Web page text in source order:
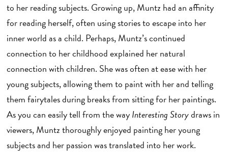
to her reading subjects. Growing up, Muntz had an affinity
for reading herself, often using stories to escape into her
inner world as a child. Perhaps, Muntz’s continued
connection to her childhood explained her natural
connection with children. She was often at ease with her
young subjects, allowing them to paint with her and telling
them fairytales during breaks from sitting for her paintings.
As you can easily tell from the wayInteresting Storydraws in
viewers, Muntz thoroughly enjoyed painting her young
subjects and her passion was translated into her work.